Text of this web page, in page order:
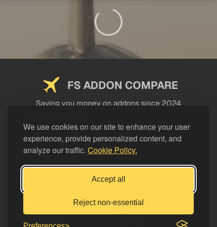
We use cookies on our site to enhance your user
experience, provide personalized content, and
analyze our traffic. Cookie Policy.
Accept all
Reject non-essential
FS ADDON COMPARE
Saving you money on addons since 2024
LEGAL
Support FS Addon Compare
Buy me a coffee